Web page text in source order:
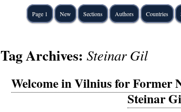
Page 1 New Sections Authors Countries
Tag Archives: Steinar Gil
Welcome in Vilnius for Former
Steinar